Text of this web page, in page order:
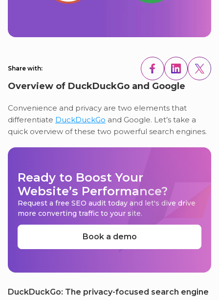
Share with:
Overview of DuckDuckGo and Google
Convenience and privacy are two elements that
differentiate DuckDuckGo and Google. Let’s take a
quick overview of these two powerful search engines.
Ready to Boost Your
Website’s Performance?
Request a free SEO audit today and let's dive drive
more converting traffic to your site.
Book a demo
DuckDuckGo: The privacy-focused search engine